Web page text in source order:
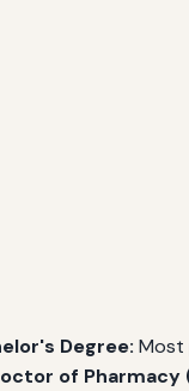
Degree: Most
of Pharmacy